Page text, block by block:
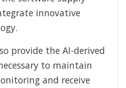
innovative
provide the AI-derived
to maintain
and receive